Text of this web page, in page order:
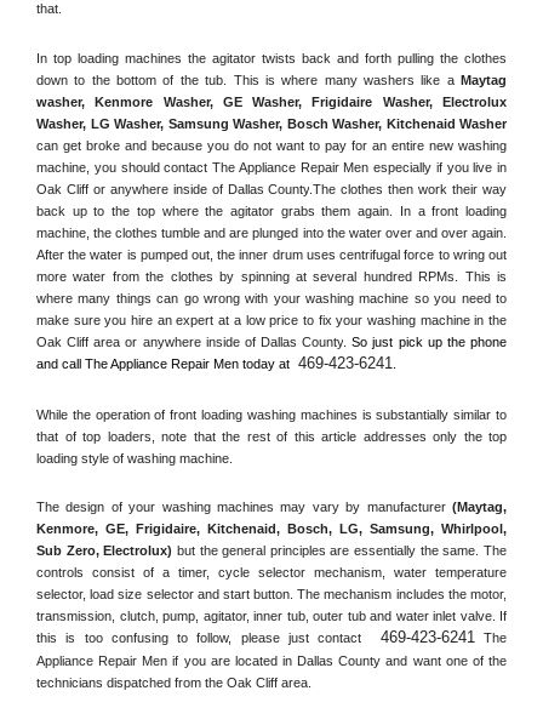
that.
In top loading machines the agitator twists back and forth pulling the clothes
down to the bottom of the tub. This is where many washers like a Maytag
washer, Kenmore Washer, GE Washer, Frigidaire Washer, Electrolux
Washer, LG Washer, Samsung Washer, Bosch Washer, Kitchenaid Washer
can get broke and because you do not want to pay for an entire new washing
machine, you should contact The Appliance Repair Men especially if you live in
Oak Cliff or anywhere inside of Dallas County .The clothes then work their way
back up to the top where the agitator grabs them again. In a front loading
machine, the clothes tumble and are plunged into the water over and over again.
After the water is pumped out, the inner drum uses centrifugal force to wring out
more water from the clothes by spinning at several hundred RPMs. This is
where many things can go wrong with your washing machine so you need to
Oak Cliff area or anywhere inside of Dallas County . So just pick up the phone
and call The Appliance Repair Men today at 469-423-6241
While the operation of front loading washing machines is substantially similar to
that of top loaders, note that the rest of this article addresses only the top
loading style of washing machine.
The design of your washing machines may vary by manufacturer (Maytag,
Kenmore, GE, Frigidaire, Kitchenaid, Bosch, LG, Samsung, Whirlpool,
Sub Zero, Electrolux) but the general principles are essentially the same. The
controls consist of a timer, cycle selector mechanism, water temperature
selector, load size selector and start button. The mechanism includes the motor,
transmission, clutch, pump, agitator, inner tub, outer tub and water inlet valve. If
this is too confusing to follow, please just contact
469-423-6241 The
Appliance Repair Men if you are located in Dallas County and want one of the
technicians dispatched from the Oak Cliff area.